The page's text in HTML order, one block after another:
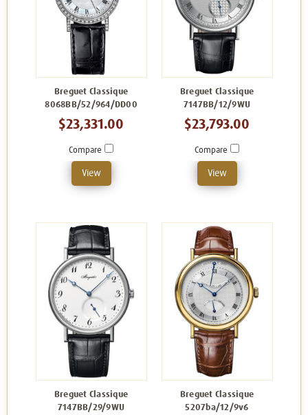
Breguet Classique
8068BB/52/964/DD00
$23,331.00
Compare
View
Breguet Classique
7147BB/12/9WU
$23,793.00
Compare
View
Breguet Classique
7147BB/29/9WU
Breguet Classique
5207ba/12/9v6